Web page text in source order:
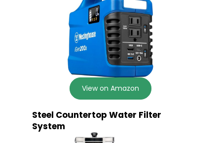
View on Amazon
Steel Countertop Water Filter
System